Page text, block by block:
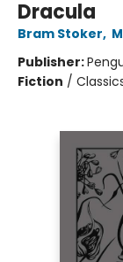
Dracula
Bram Stoker,
Publisher:
Fiction /